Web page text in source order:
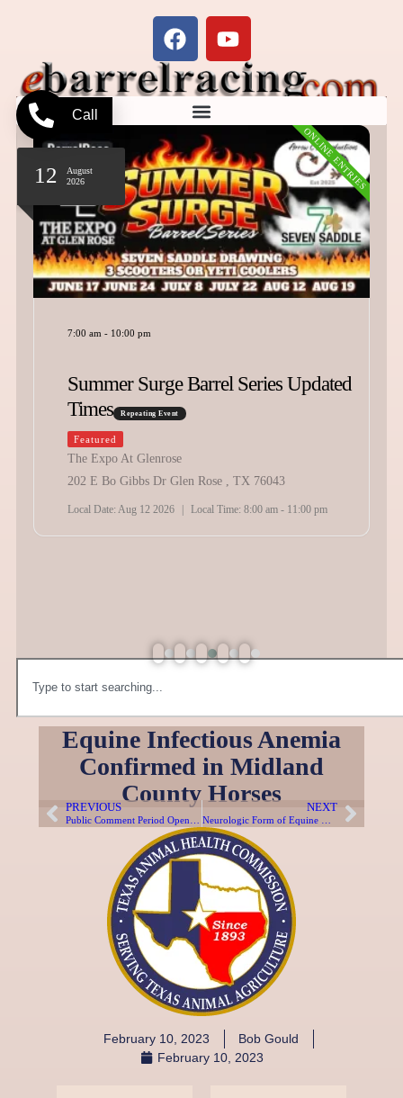
ONLINE ENTRIES
Barrel Series Updated
Rose , TX 76043
Local Time:8:00 am - 11:00 pm
19
September
2026
Equine Infectious Anemia
Confirmed in Midland
County Horses
PREVIOUS NEXT
February 10, 2023
Bob Gould
February 10, 2023
Call